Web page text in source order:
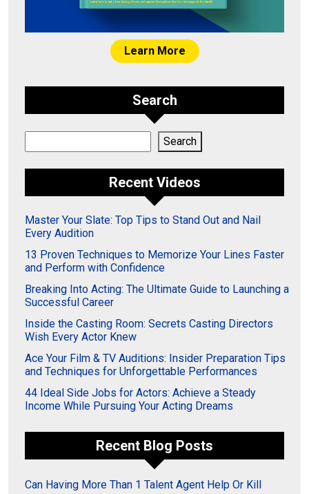
Learn More
Search
Search
Recent Videos
Master Your Slate: Top Tips to Stand Out and Nail
Every Audition
13 Proven Techniques to Memorize Your Lines Faster
and Perform with Confidence
Breaking Into Acting: The Ultimate Guide to Launching a
Successful Career
Inside the Casting Room: Secrets Casting Directors
Wish Every Actor Knew
Ace Your Film & TV Auditions: Insider Preparation Tips
and Techniques for Unforgettable Performances
44 Ideal Side Jobs for Actors: Achieve a Steady
Income While Pursuing Your Acting Dreams
Recent Blog Posts
Can Having More Than 1 Talent Agent Help Or Kill